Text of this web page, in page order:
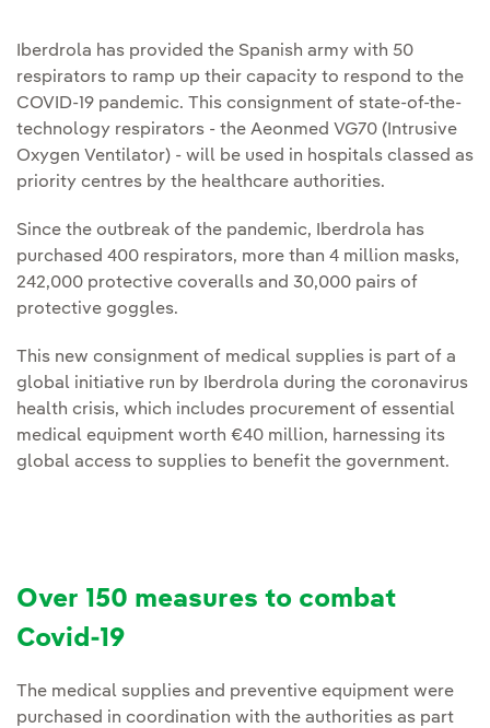
Iberdrola has provided the Spanish army with 50
respirators to ramp up their capacity to respond to the
COVID-19 pandemic. This consignment of state-of-the-
technology respirators - the Aeonmed VG70 (Intrusive
Oxygen Ventilator) - will be used in hospitals classed as
priority centres by the healthcare authorities.
Since the outbreak of the pandemic, Iberdrola has
purchased 400 respirators, more than 4 million masks,
242,000 protective coveralls and 30,000 pairs of
protective goggles.
This new consignment of medical supplies is part of a
global initiative run by Iberdrola during the coronavirus
health crisis, which includes procurement of essential
medical equipment worth €40 million, harnessing its
global access to supplies to benefit the government.
Over 150 measures to combat
Covid-19
The medical supplies and preventive equipment were
purchased in coordination with the authorities as part